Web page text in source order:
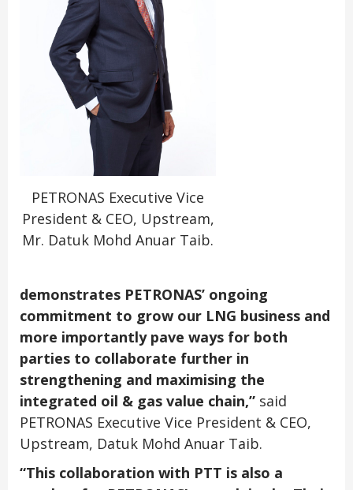
PETRONAS Executive Vice
President & CEO, Upstream,
Mr. Datuk Mohd Anuar Taib.
demonstrates PETRONAS’ ongoing
commitment to grow our LNG business and
more importantly pave ways for both
parties to collaborate further in
strengthening and maximising the
integrated oil & gas value chain,” said
PETRONAS Executive Vice President & CEO,
Upstream, Datuk Mohd Anuar Taib.
“This collaboration with PTT is also a